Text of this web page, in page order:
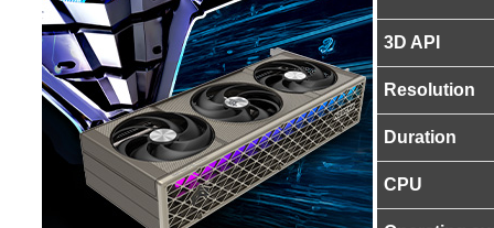
3D API
Resolution
Duration
CPU